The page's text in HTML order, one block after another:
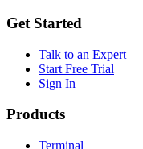
Get Started
Talk to an Expert
Start Free Trial
Sign In
Products
Terminal